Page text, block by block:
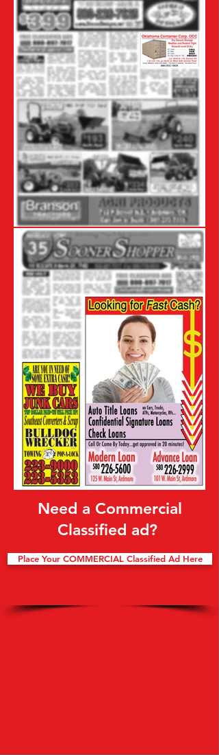
Need a Commercial
Classified ad?
Place Your COMMERCIAL Classified Ad Here